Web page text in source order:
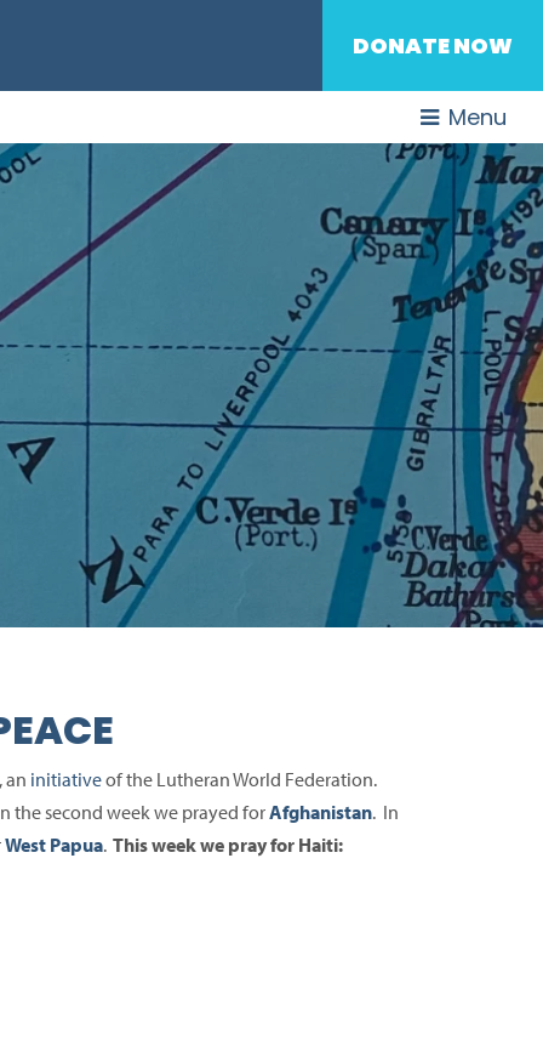
DONATE NOW
Menu
an initiativeof the Lutheran World Federation.
the second week we prayed forAfghanistan. In
West Papua. This week we pray for Haiti: